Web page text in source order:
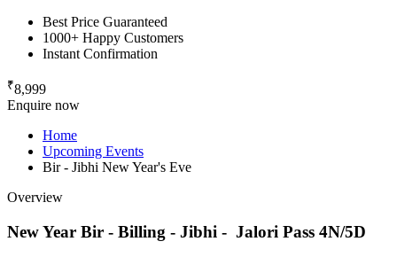
Best Price Guaranteed
1000+ Happy Customers
Instant Confirmation
₹8,999
Enquire now
Home
Upcoming Events
Bir - Jibhi New Year's Eve
Overview
New Year Bir - Billing - Jibhi - Jalori Pass 4N/5D